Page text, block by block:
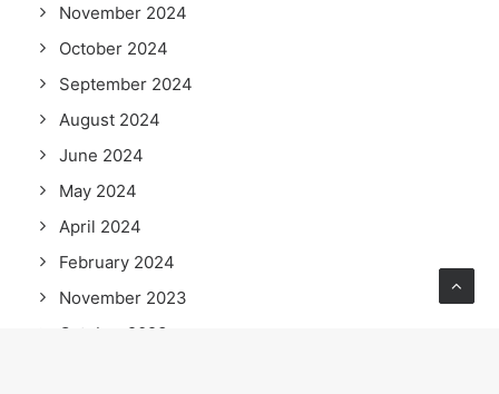
November 2024
October 2024
September 2024
August 2024
June 2024
May 2024
April 2024
February 2024
November 2023
October 2023